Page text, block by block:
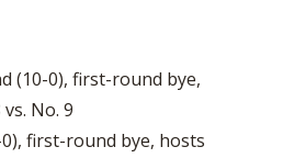
(10-0), first-round bye,
No. 9
first-round bye, hosts